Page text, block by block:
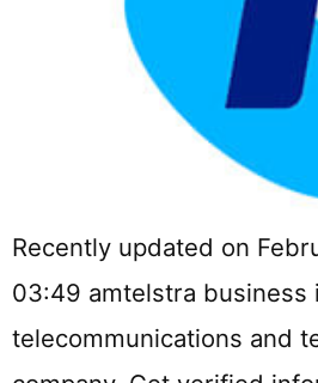
Recently updated on
03:49 amtelstra business
telecommunications and